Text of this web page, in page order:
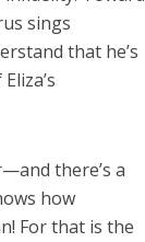
sings
that he’s
there’s a
how
For that is the